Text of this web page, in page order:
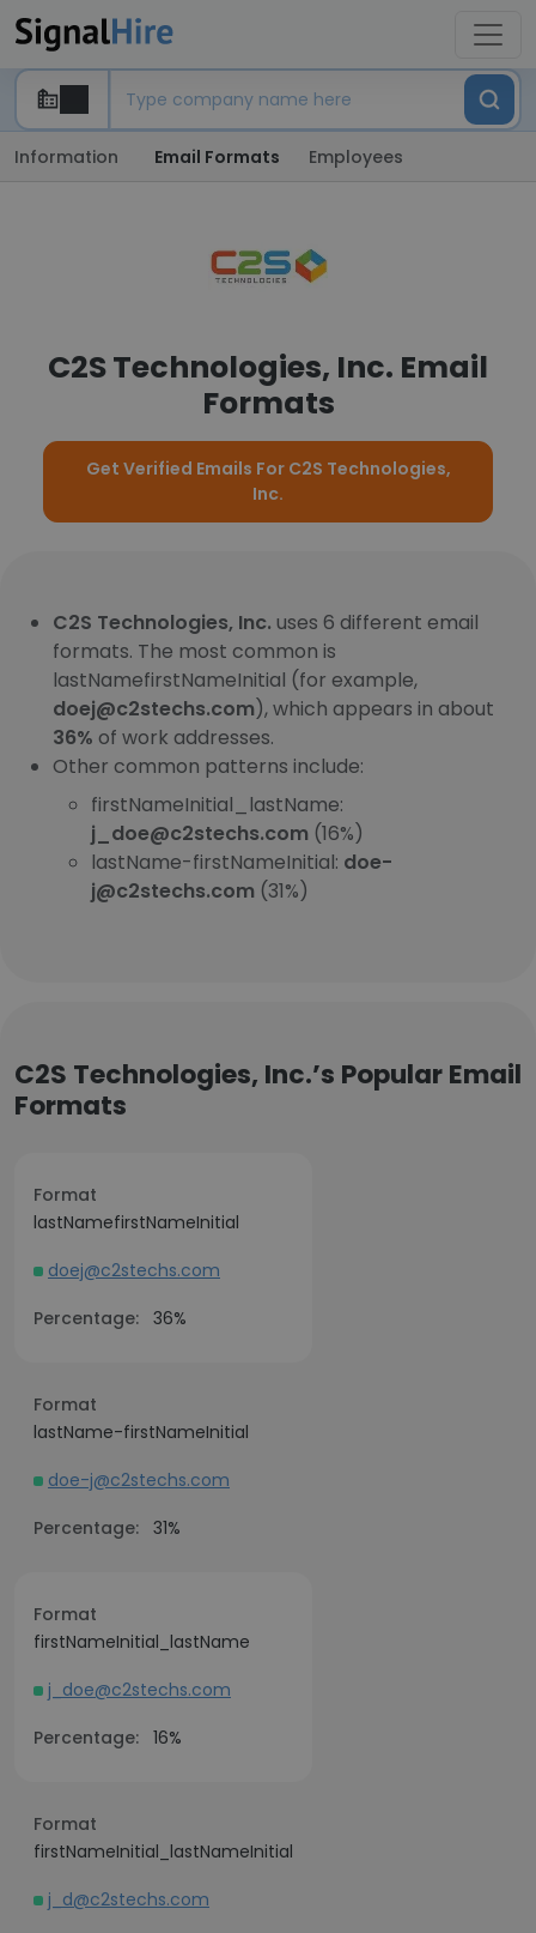
Information Email Formats Employees
C2S Technologies, Inc. Email
Formats
Get Verified Emails For C2S Technologies,
Inc.
C2S Technologies, Inc. uses 6 different email
formats. The most common is
lastNamefirstNameInitial (for example,
doej@c2stechs.com), which appears in about
36% of work addresses.
Other common patterns include:
firstNameInitial_lastName:
j_doe@c2stechs.com (16%)
lastName-firstNameInitial: doe-
j@c2stechs.com (31%)
C2S Technologies, Inc.’s Popular Email
Formats
Format
lastNamefirstNameInitial
doej@c2stechs.com
Percentage: 36%
Format
lastName-firstNameInitial
doe-j@c2stechs.com
Percentage: 31%
Format
firstNameInitial_lastName
j_doe@c2stechs.com
Percentage: 16%
Format
firstNameInitial_lastNameInitial
j_d@c2stechs.com